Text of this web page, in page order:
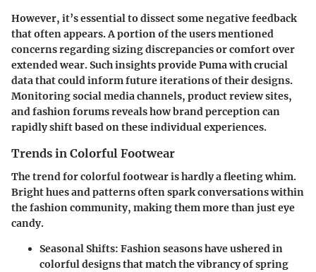
However, it’s essential to dissect some negative feedback
that often appears. A portion of the users mentioned
concerns regarding sizing discrepancies or comfort over
extended wear. Such insights provide Puma with crucial
data that could inform future iterations of their designs.
Monitoring social media channels, product review sites,
and fashion forums reveals how brand perception can
rapidly shift based on these individual experiences.
Trends in Colorful Footwear
The trend for colorful footwear is hardly a fleeting whim.
Bright hues and patterns often spark conversations within
the fashion community, making them more than just eye
candy.
Seasonal Shifts: Fashion seasons have ushered in
colorful designs that match the vibrancy of spring